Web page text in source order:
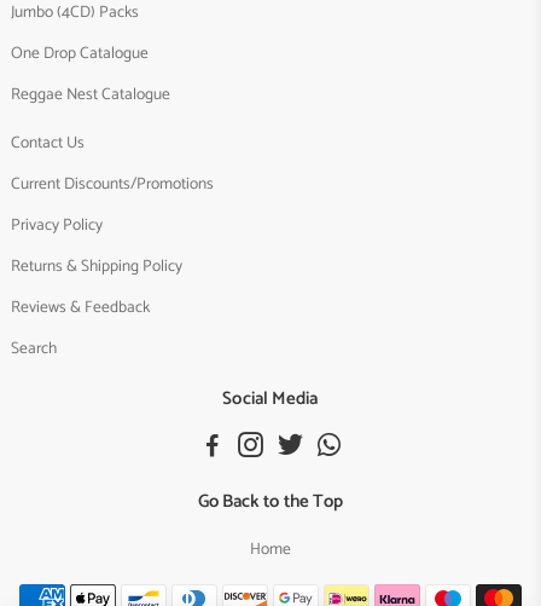
Jumbo (4CD) Packs
One Drop Catalogue
Reggae Nest Catalogue
Contact Us
Current Discounts/Promotions
Privacy Policy
Returns & Shipping Policy
Reviews & Feedback
Search
Social Media
Go Back to the Top
Home